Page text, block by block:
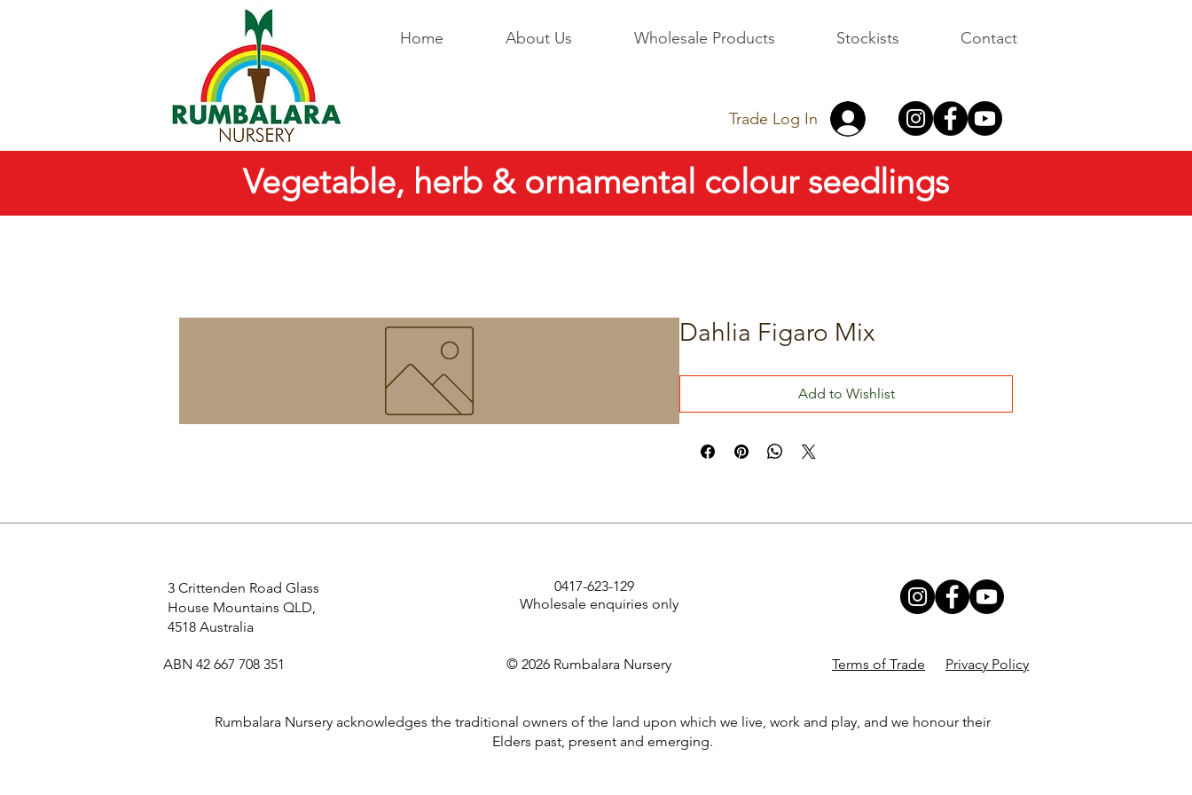
Home About Us Wholesale Products Stockists Contact
Trade Log In
Dahlia Figaro Mix
Add to Wishlist
Vegetable, herb & ornamental colour seedlings
3 Crittenden Road Glass
House Mountains QLD,
4518 Australia
0417-623-129
Wholesale enquiries only
ABN 42 667 708 351 © 2026 Rumbalara Nursery Terms of Trade Privacy Policy
Rumbalara Nursery acknowledges the traditional owners of the land upon which we live, work and play, and we honour their
Elders past, present and emerging.